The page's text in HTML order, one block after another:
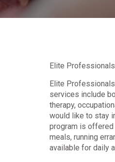
Elite
Elite
services include
therapy,
would like to stay
program is offered
meals, running
available for daily